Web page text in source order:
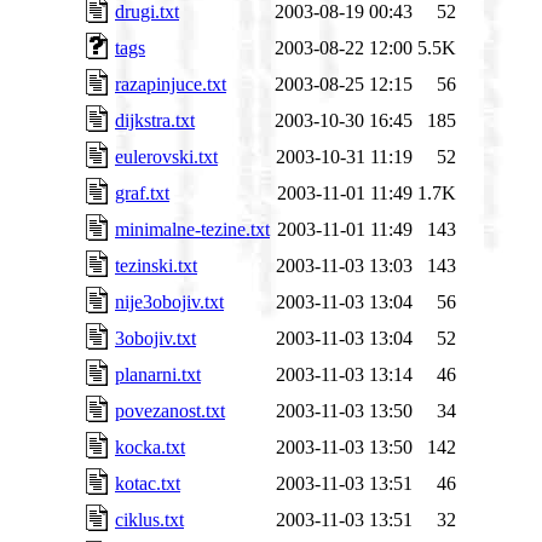
drugi.txt
2003-08-19 00:43
52
tags
2003-08-22 12:00 5.5K
razapinjuce.txt
2003-08-25 12:15
56
dijkstra.txt
2003-10-30 16:45
185
eulerovski.txt
2003-10-31 11:19
52
graf.txt
2003-11-01 11:49 1.7K
minimalne-tezine.txt 2003-11-01 11:49
143
tezinski.txt
2003-11-03 13:03
143
nije3obojiv.txt
2003-11-03 13:04
56
3obojiv.txt
2003-11-03 13:04
52
planarni.txt
2003-11-03 13:14
46
povezanost.txt
2003-11-03 13:50
34
kocka.txt
2003-11-03 13:50
142
kotac.txt
2003-11-03 13:51
46
ciklus.txt
2003-11-03 13:51
32